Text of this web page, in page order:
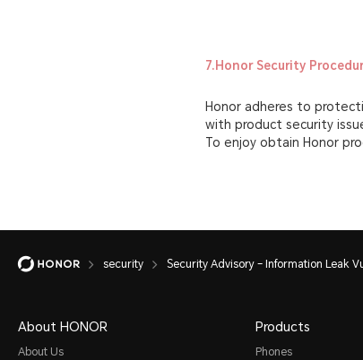
7.Honor Security
Honor adheres to
with product security
To enjoy obtain Honor
security Security Advisory – Information Leak
About HONOR
About Us
Products
Phones